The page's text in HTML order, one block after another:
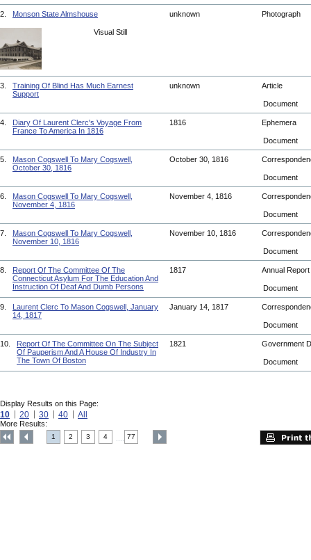
2. Monson State Almshouse unknown Photograph
Visual Still
3.
Training Of Blind Has Much Earnest
Support
unknown Article
Document
4.
Diary Of Laurent Clerc's Voyage From
France To America In 1816
1816 Ephemera
Document
5.
Mason Cogswell To Mary Cogswell,
October 30, 1816
October 30, 1816
Document
6.
Mason Cogswell To Mary Cogswell,
November 4, 1816
November 4, 1816
Document
7.
Mason Cogswell To Mary Cogswell,
November 10, 1816
November 10, 1816
Document
8.
Report Of The Committee Of The
Connecticut Asylum For The Education And
Instruction Of Deaf And Dumb Persons
1817 Annual Report
Document
9.
Laurent Clerc To Mason Cogswell, January
14, 1817
January 14, 1817
Document
10.
Report Of The Committee On The Subject
Of Pauperism And A House Of Industry In
The Town Of Boston
1821 Government
Document
Display Results on this Page:
10 20 30 40 All
More Results:
1 2 3 4 77